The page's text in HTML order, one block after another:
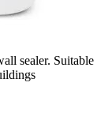
sealer. Suitable